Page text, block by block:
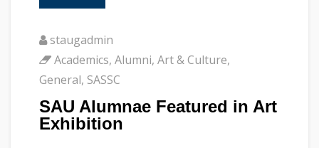
staugadmin
Academics, Alumni, Art & Culture,
General, SASSC
SAU Alumnae Featured in Art
Exhibition